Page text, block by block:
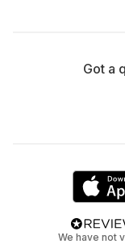
Got a
We have not